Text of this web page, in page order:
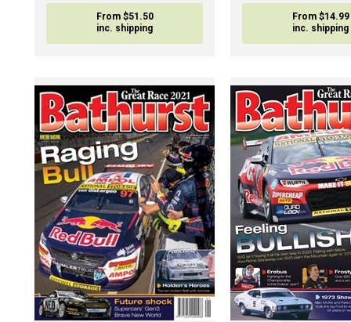
From $51.50
inc. shipping
From $14.99
inc. shipping